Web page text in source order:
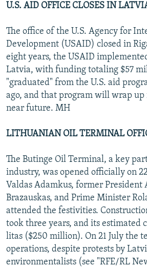
U.S. AID OFFICE CLOSES IN
The office of the U.S. Agency for
Development (USAID) closed in
eight years, the USAID
Latvia, with funding totaling $57
"graduated" from the U.S. aid
ago, and that program will wrap
near future. MH
LITHUANIAN OIL TERMINAL
The Butinge Oil Terminal, a key
industry, was opened officially on
Valdas Adamkus, former President
Brazauskas, and Prime Minister
attended the festivities.
took three years, and its estimated
litas ($250 million). On 21 July the
operations, despite protests by
environmentalists (see "RFE/RL